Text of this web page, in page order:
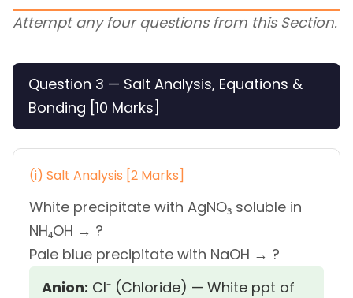
Attempt any four questions from this Section.
Question 3 — Salt Analysis, Equations &
Bonding [10 Marks]
(i) Salt Analysis [2 Marks]
White precipitate with AgNO₃ soluble in
NH₄OH → ?
Pale blue precipitate with NaOH → ?
Anion: Cl⁻ (Chloride) — White ppt of